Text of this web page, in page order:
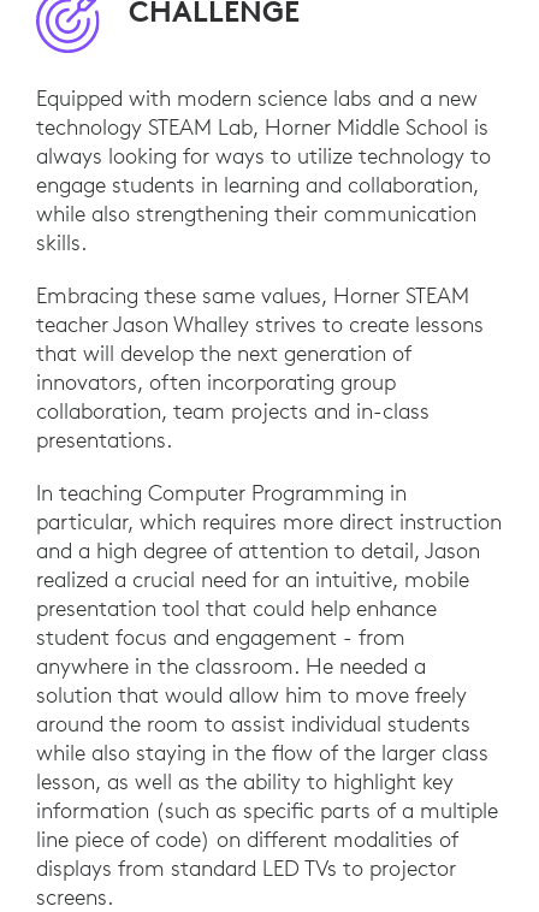
CHALLENGE
Equipped with modern science labs and a new
technology STEAM Lab, Horner Middle School is
always looking for ways to utilize technology to
engage students in learning and collaboration,
while also strengthening their communication
skills.
Embracing these same values, Horner STEAM
teacher Jason Whalley strives to create lessons
that will develop the next generation of
innovators, often incorporating group
collaboration, team projects and in-class
presentations.
In teaching Computer Programming in
particular, which requires more direct instruction
and a high degree of attention to detail, Jason
realized a crucial need for an intuitive, mobile
presentation tool that could help enhance
student focus and engagement - from
anywhere in the classroom. He needed a
solution that would allow him to move freely
around the room to assist individual students
while also staying in the flow of the larger class
lesson, as well as the ability to highlight key
information (such as specific parts of a multiple
line piece of code) on different modalities of
displays from standard LED TVs to projector
screens.